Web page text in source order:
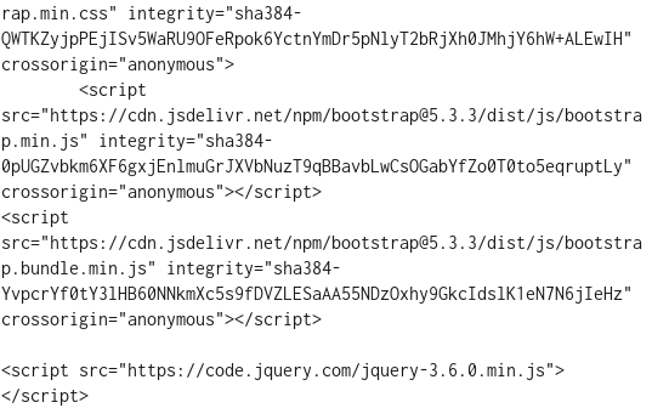
rap.min.css" integrity="sha384-
QWTKZyjpPEjISv5WaRU9OFeRpok6YctnYmDr5pNlyT2bRjXh0JMhjY6hW+ALEwIH"
crossorigin="anonymous">
src="https://cdn.jsdelivr.net/npm/bootstrap@5.3.3/dist/js/bootstra
p.min.js" integrity="sha384-
0pUGZvbkm6XF6gxjEnlmuGrJXVbNuzT9qBBavbLwCsOGabYfZo0T0to5eqruptLy"
crossorigin="anonymous"></script>
<script
src="https://cdn.jsdelivr.net/npm/bootstrap@5.3.3/dist/js/bootstra
p.bundle.min.js" integrity="sha384-
YvpcrYf0tY3lHB60NNkmXc5s9fDVZLESaAA55NDzOxhy9GkcIdslK1eN7N6jIeHz"
crossorigin="anonymous"></script>
<script src="https://code.jquery.com/jquery-3.6.0.min.js">
</script>